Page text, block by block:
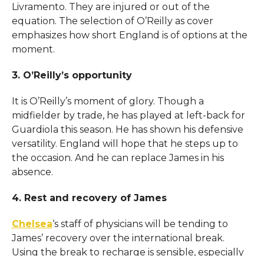
Livramento. They are injured or out of the
equation. The selection of O’Reilly as cover
emphasizes how short England is of options at the
moment.
3. O’Reilly’s opportunity
It is O’Reilly’s moment of glory. Though a
midfielder by trade, he has played at left-back for
Guardiola this season. He has shown his defensive
versatility. England will hope that he steps up to
the occasion. And he can replace James in his
absence.
4. Rest and recovery of James
Chelsea‘s staff of physicians will be tending to
James’ recovery over the international break.
Using the break to recharge is sensible, especially